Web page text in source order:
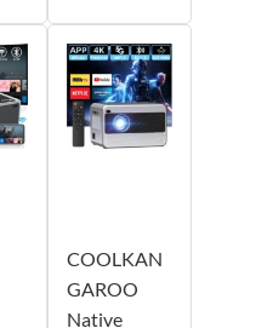
COOLKAN
GAROO
Native